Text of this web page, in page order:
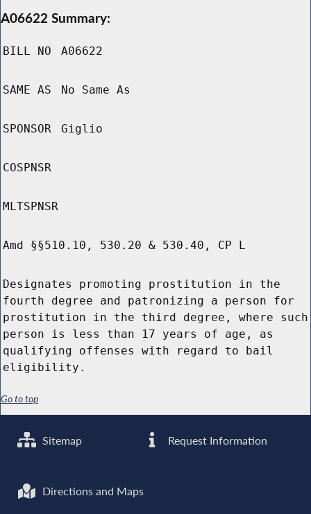
A06622 Summary:
BILL NO A06622
SAME AS No Same As
SPONSOR Giglio
COSPNSR
MLTSPNSR
Amd §§510.10, 530.20 & 530.40, CP L
Designates promoting prostitution in the
fourth degree and patronizing a person for
prostitution in the third degree, where such
person is less than 17 years of age, as
qualifying offenses with regard to bail
eligibility.
Go to top
Sitemap Request Information
Directions and Maps